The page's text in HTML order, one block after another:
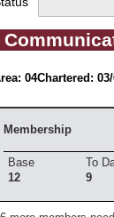
04Chartered:
Membership
Base
12
To
9